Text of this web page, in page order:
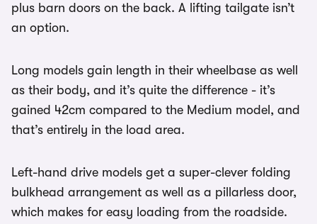
plus barn doors on the back. A lifting tailgate isn’t
an option.
Long models gain length in their wheelbase as well
as their body, and it’s quite the difference - it’s
gained 42cm compared to the Medium model, and
that’s entirely in the load area.
Left-hand drive models get a super-clever folding
bulkhead arrangement as well as a pillarless door,
which makes for easy loading from the roadside.